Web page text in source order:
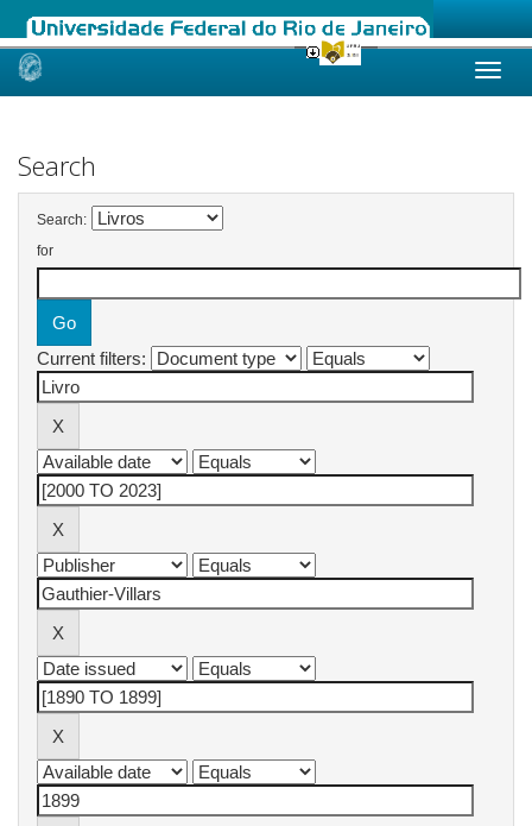
Skip
Search
Search:
for
Current filters: